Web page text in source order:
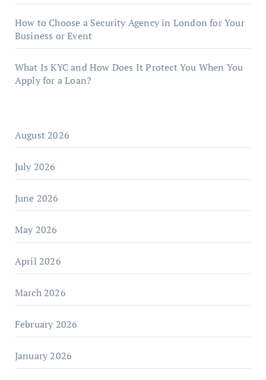
How to Choose a Security Agency in London for Your
Business or Event
What Is KYC and How Does It Protect You When You
Apply for a Loan?
August 2026
July 2026
June 2026
May 2026
April 2026
March 2026
February 2026
January 2026